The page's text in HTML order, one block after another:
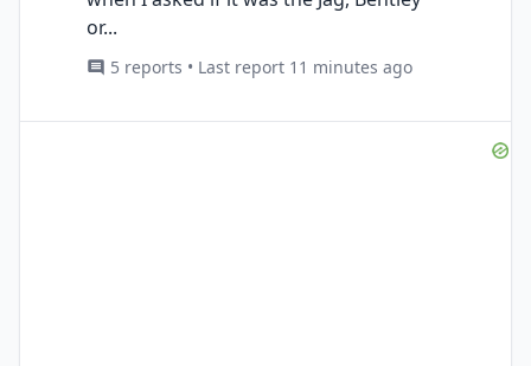
or...
5 reports • Last report 11 minutes ago